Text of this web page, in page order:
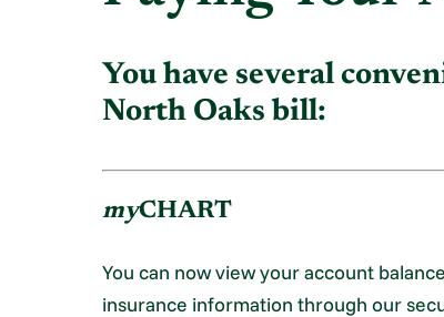
You have several
North Oaks bill:
myCHART
You can now view your account
insurance information through our